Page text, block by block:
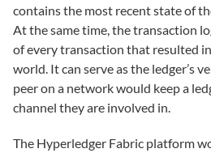
contains the most recent state of
At the same time, the transaction
of every transaction that resulted
world. It can serve as the ledger’s
peer on a network would keep a
channel they are involved in.
The Hyperledger Fabric platform